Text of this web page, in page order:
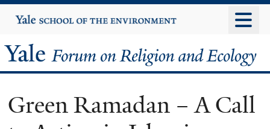
to
content
Yale
University
Yale
Forum
on
Green Ramadan – A Call